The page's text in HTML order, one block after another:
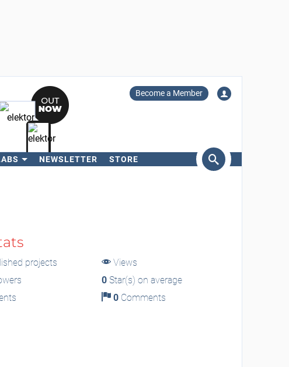
Become a Member
NEWSLETTER STORE
projects
Views
0 Star(s) on average
0 Comments